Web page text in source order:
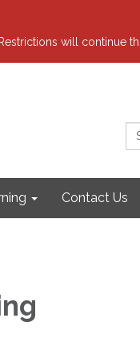
will continue
Contact Us